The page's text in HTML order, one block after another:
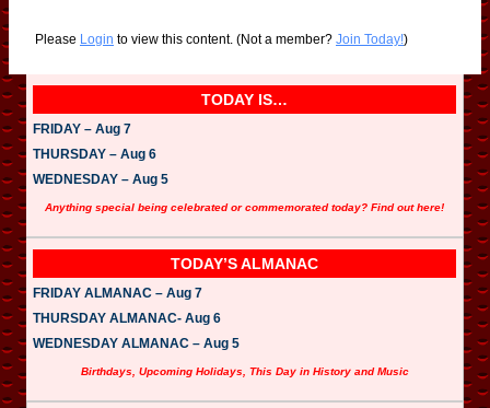
Please Login to view this content. (Not a member? Join Today!)
TODAY IS…
FRIDAY – Aug 7
THURSDAY – Aug 6
WEDNESDAY – Aug 5
Anything special being celebrated or commemorated today? Find out here!
TODAY’S ALMANAC
FRIDAY ALMANAC – Aug 7
THURSDAY ALMANAC- Aug 6
WEDNESDAY ALMANAC – Aug 5
Birthdays, Upcoming Holidays, This Day in History and Music